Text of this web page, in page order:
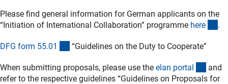
Please find general information for German applicants on the
“Initiation of International Collaboration” programme here .
DFG form 55.01 (interner Link)
“Guidelines on the Duty to Cooperate”
When submitting proposals, please use the elan portal
and
refer to the respective guidelines “Guidelines on Proposals for